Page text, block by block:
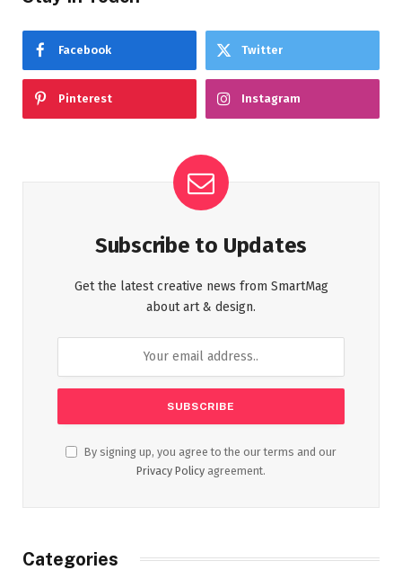
Facebook Twitter
Pinterest Instagram
Subscribe to Updates
Get the latest creative news from SmartMag
about art & design.
By signing up, you agree to the our terms and our
Privacy Policy agreement.
Categories